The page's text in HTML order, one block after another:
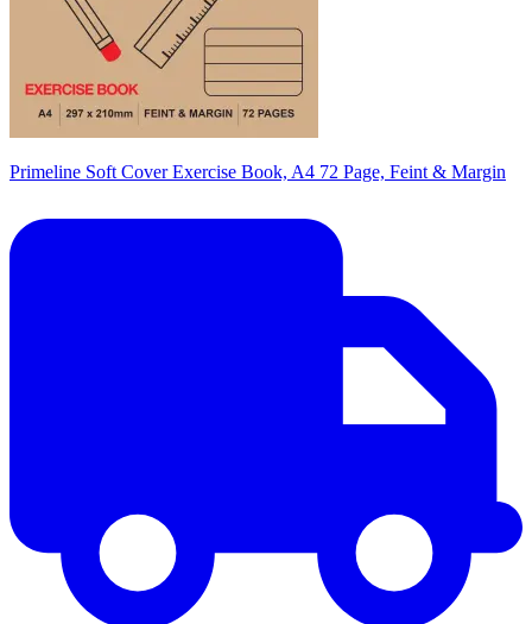
Primeline Soft Cover Exercise Book, A4 72 Page, Feint & Margin